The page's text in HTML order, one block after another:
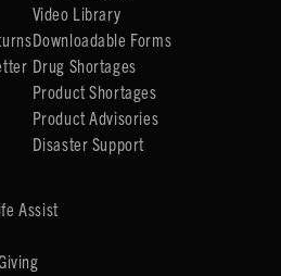
Video Library
Downloadable Forms
Drug Shortages
Product Shortages
Product Advisories
Disaster Support
Assist